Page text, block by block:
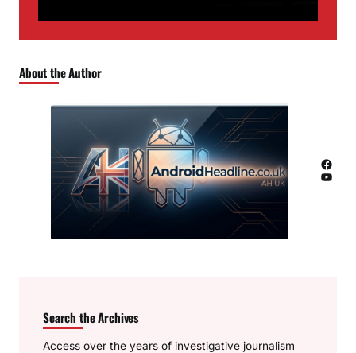
About the Author
Facebook
YouTube
Search the Archives
Access over the years of investigative journalism